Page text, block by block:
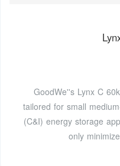
GoodWe''s Lynx C
tailored for small
(C&I) energy storage
only